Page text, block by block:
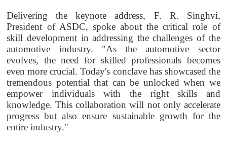
Delivering the keynote address, F. R. Singhvi,
President of ASDC, spoke about the critical role of
skill development in addressing the challenges of the
automotive industry. "As the automotive sector
evolves, the need for skilled professionals becomes
even more crucial. Today's conclave has showcased the
tremendous potential that can be unlocked when we
empower individuals with the right skills and
knowledge. This collaboration will not only accelerate
progress but also ensure sustainable growth for the
entire industry."